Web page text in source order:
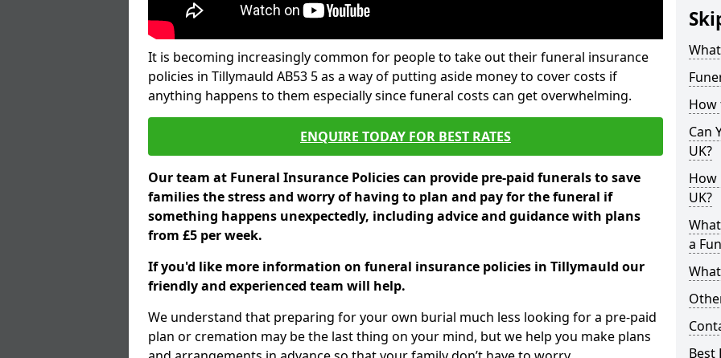
It is becoming increasingly common for people to take out their funeral insurance
policies in Tillymauld AB53 5 as a way of putting aside money to cover costs if
anything happens to them especially since funeral costs can get overwhelming.
ENQUIRE TODAY FOR BEST RATES
Our team at Funeral Insurance Policies can provide pre-paid funerals to save
families the stress and worry of having to plan and pay for the funeral if
something happens unexpectedly, including advice and guidance with plans
from £5 per week.
If you'd like more information on funeral insurance policies in Tillymauld our
friendly and experienced team will help.
We understand that preparing for your own burial much less looking for a pre-paid
plan or cremation may be the last thing on your mind, but we help you make plans
How
Can
UK?
How
UK?
a
Best